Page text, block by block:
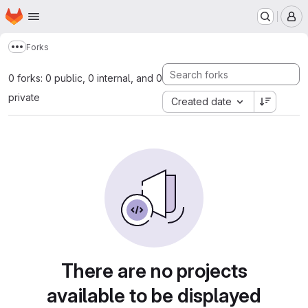
Skip to main content
Homepage
Show more breadcrumbs
Forks
0 forks: 0 public, 0 internal, and 0
private
Created date
There are no projects
available to be displayed